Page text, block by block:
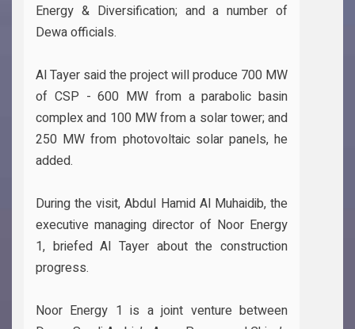
Energy & Diversification; and a number of
Dewa officials.
Al Tayer said the project will produce 700 MW
of CSP - 600 MW from a parabolic basin
complex and 100 MW from a solar tower; and
250 MW from photovoltaic solar panels, he
added.
During the visit, Abdul Hamid Al Muhaidib, the
executive managing director of Noor Energy
1, briefed Al Tayer about the construction
progress.
Noor Energy 1 is a joint venture between